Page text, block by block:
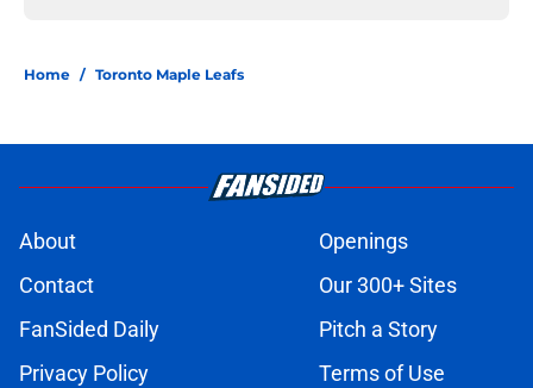
Home / Toronto Maple Leafs
About
Openings
Contact
Our 300+ Sites
FanSided Daily
Pitch a Story
Privacy Policy
Terms of Use